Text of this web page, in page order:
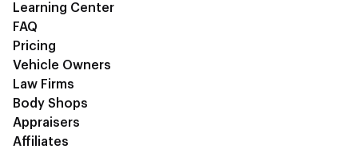
Learning Center
FAQ
Pricing
Vehicle Owners
Law Firms
Body Shops
Appraisers
Affiliates